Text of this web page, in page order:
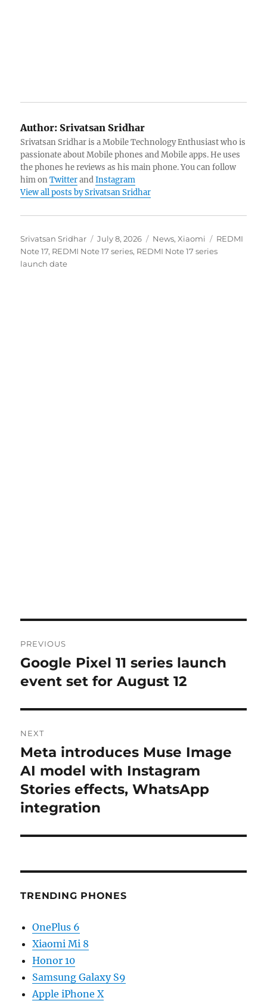
Author: Srivatsan Sridhar
Srivatsan Sridhar is a Mobile Technology Enthusiast who is
passionate about Mobile phones and Mobile apps. He uses
the phones he reviews as his main phone. You can follow
him onTwitterandInstagram
View all posts by Srivatsan Sridhar
Author
Srivatsan Sridhar
Posted
on
July 8, 2026 Categories
News,Xiaomi Tags
REDMI
Note 17, REDMI Note 17 series, REDMI Note 17 series
launch date
navigation
PREVIOUS
Previous
post:
Google Pixel 11 series launch
event set for August 12
NEXT
Next
post:
Meta introduces Muse Image
AI model with Instagram
Stories effects, WhatsApp
integration
TRENDING PHONES
OnePlus 6
Xiaomi Mi 8
Honor 10
Samsung Galaxy S9
Apple iPhone X